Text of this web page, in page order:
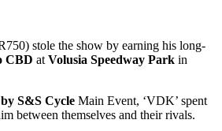
stole the show by earning his long-
CBD at Volusia Speedway Park in
S&S Cycle Main Event, ‘VDK’ spent
between themselves and their rivals.